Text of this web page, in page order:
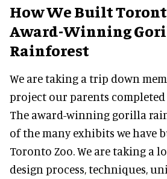
How We Built
Award-Winning
Rainforest
We are taking a trip down
project our parents completed
The award-winning gorilla
of the many exhibits we have
Toronto Zoo. We are taking a
design process, techniques,